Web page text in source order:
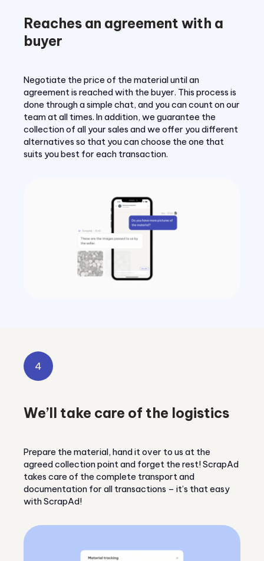
Reaches an agreement with a
buyer
Negotiate the price of the material until an
agreement is reached with the buyer. This process is
done through a simple chat, and you can count on our
team at all times. In addition, we guarantee the
collection of all your sales and we offer you different
alternatives so that you can choose the one that
suits you best for each transaction.
4
We’ll take care of the logistics
Prepare the material, hand it over to us at the
agreed collection point and forget the rest! ScrapAd
takes care of the complete transport and
documentation for all transactions – it’s that easy
with ScrapAd!